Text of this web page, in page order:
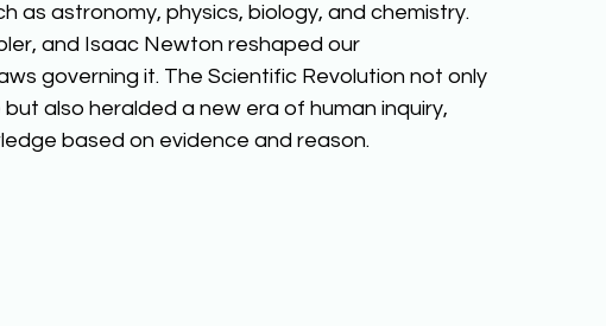
as astronomy, physics, biology, and chemistry.
and Isaac Newton reshaped our
governing it. The Scientific Revolution not only
also heralded a new era of human inquiry,
based on evidence and reason.